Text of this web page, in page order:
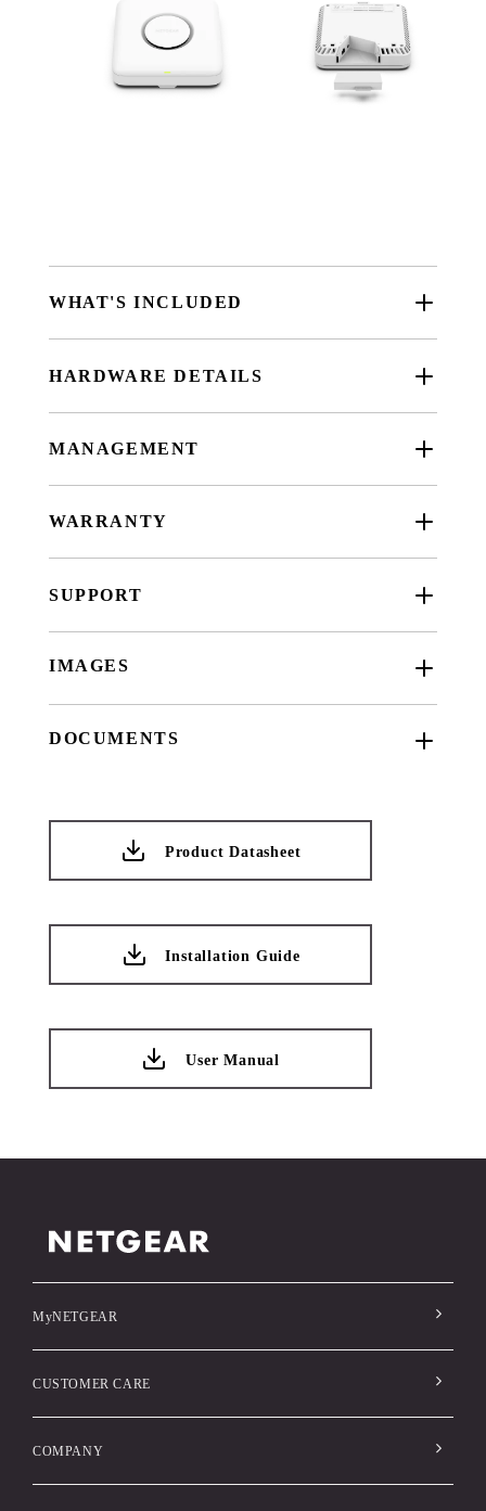
WHAT'S INCLUDED
HARDWARE DETAILS
MANAGEMENT
WARRANTY
SUPPORT
IMAGES
DOCUMENTS
Product Datasheet
Installation Guide
User Manual
MyNETGEAR
CUSTOMER CARE
COMPANY